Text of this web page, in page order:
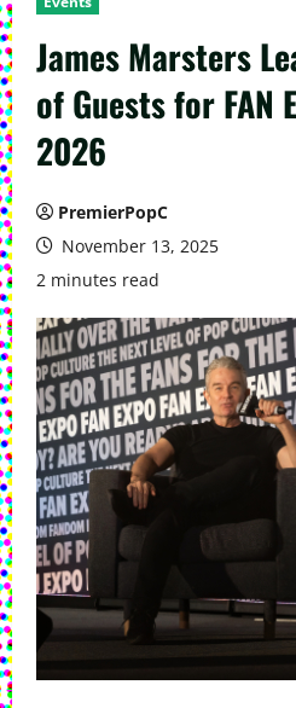
James Marsters
of Guests for FAN
2026
PremierPopC
November 13, 2025
2 minutes read